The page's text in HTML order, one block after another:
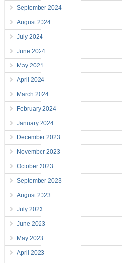
September 2024
August 2024
July 2024
June 2024
May 2024
April 2024
March 2024
February 2024
January 2024
December 2023
November 2023
October 2023
September 2023
August 2023
July 2023
June 2023
May 2023
April 2023